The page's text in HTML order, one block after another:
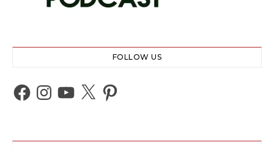
FOLLOW US
Facebook
Instagram
YouTube
X Pinterest